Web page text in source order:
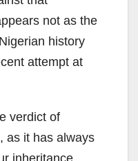
not as the
history
attempt at
verdict of
as it has always